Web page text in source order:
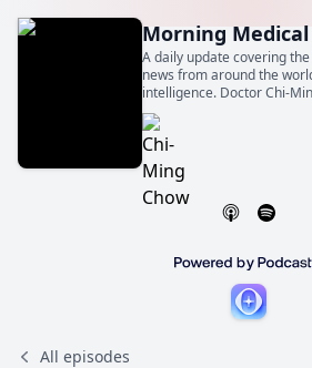
Morning
A daily update covering
news from around the
intelligence. Doctor Chi-
physician, general internist,
also a Professor of
Toronto.
All episodes